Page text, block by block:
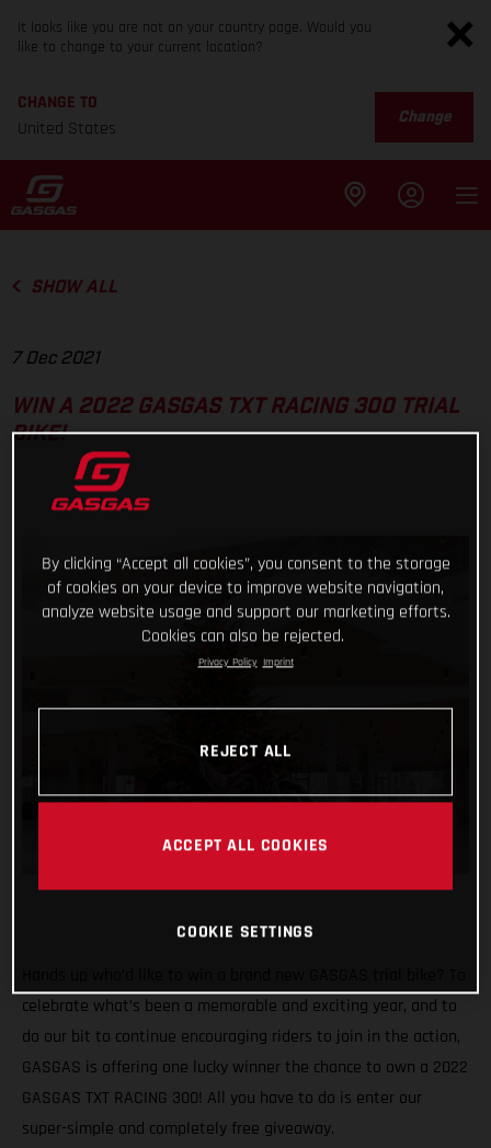
It looks like you are not on your country page. Would you
like to change to your current location?
CHANGE TO
United States
Change
SHOW ALL
7 Dec 2021
WIN A 2022 GASGAS TXT RACING 300 TRIAL
BIKE!
celebrate what’s been a memorable and exciting year, and to
do our bit to continue encouraging riders to join in the action,
GASGAS is offering one lucky winner the chance to own a 2022
GASGAS TXT RACING 300! All you have to do is enter our
super-simple and completely free giveaway.
By clicking “Accept all cookies”, you consent to the storage
of cookies on your device to improve website navigation,
analyze website usage and support our marketing efforts.
Cookies can also be rejected.
Privacy Policy Imprint
REJECT ALL
ACCEPT ALL COOKIES
COOKIE SETTINGS